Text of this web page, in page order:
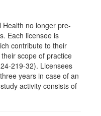
no longer pre-
Each licensee is
contribute to their
scope of practice
219-32). Licensees
years in case of an
activity consists of